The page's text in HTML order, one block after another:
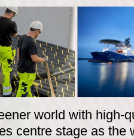
world with high-
centre stage as the